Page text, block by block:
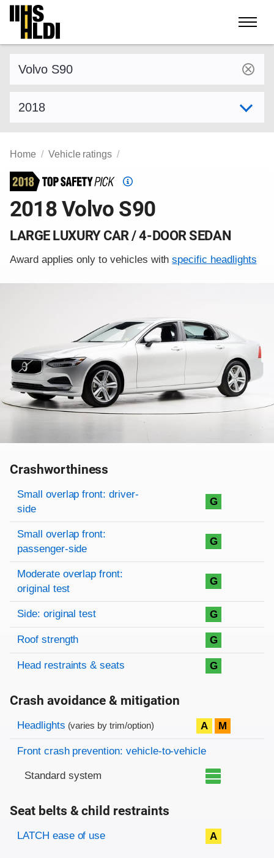
Skip
content
Home Vehicle ratings
Top
Pick
2018 Volvo S90
LARGE LUXURY CAR / 4-DOOR SEDAN
Award applies only to vehicles withspecific headlights
Crashworthiness
Rating overview
Evaluation criteria
Rating
Small overlap front: driver-
side
G
Small overlap front:
passenger-side
G
Moderate overlap front:
original test
G
Side: original test G
Roof strength G
Head restraints & seats G
Crash avoidance & mitigation
Evaluation criteria
Rating
Headlights (varies by trim/option) A M
Front crash prevention: vehicle-to-vehicle
Standard system
Seat belts & child restraints
Evaluation criteria
Rating
LATCH ease of use A